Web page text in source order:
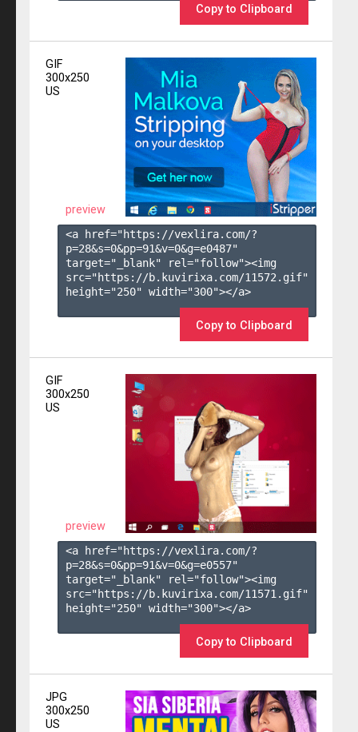
Copy to Clipboard
GIF
300x250
US
preview
<a href="https://vexlira.com/?
p=28&s=0&pp=91&v=0&g=e0487"
target="_blank" rel="follow"><img
src="https://b.kuvirixa.com/11572.gif"
height="250" width="300"></a>
Copy to Clipboard
GIF
300x250
US
preview
<a href="https://vexlira.com/?
p=28&s=0&pp=91&v=0&g=e0557"
target="_blank" rel="follow"><img
src="https://b.kuvirixa.com/11571.gif"
height="250" width="300"></a>
Copy to Clipboard
JPG
300x250
US